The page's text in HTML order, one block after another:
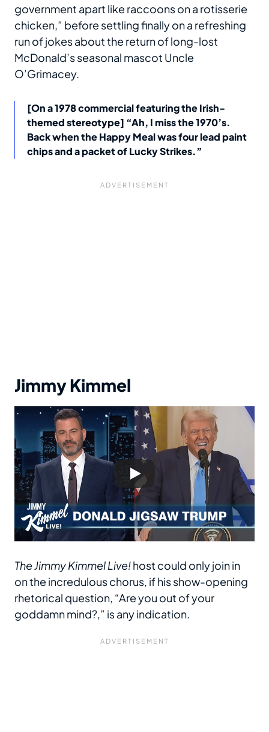
government apart like raccoons on a rotisserie
chicken,” before settling finally on a refreshing
run of jokes about the return of long-lost
McDonald’s seasonal mascot Uncle
O’Grimacey.
[On a 1978 commercial featuring the Irish-
themed stereotype] “Ah, I miss the 1970’s.
Back when the Happy Meal was four lead paint
chips and a packet of Lucky Strikes.”
Jimmy Kimmel
The Jimmy Kimmel Live!host could only join in
on the incredulous chorus, if his show-opening
rhetorical question, “Are you out of your
goddamn mind?,” is any indication.